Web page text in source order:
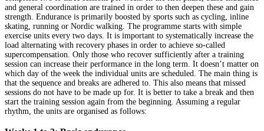
and general coordination are trained in order to then deepen these and gain
strength. Endurance is primarily boosted by sports such as cycling, inline
skating, running or Nordic walking. The programme starts with simple
exercise units every two days. It is important to systematically increase the
load alternating with recovery phases in order to achieve so-called
supercompensation. Only those who recover sufficiently after a training
session can increase their performance in the long term. It doesn’t matter on
which day of the week the individual units are scheduled. The main thing is
that the sequence and breaks are adhered to. This also means that missed
sessions do not have to be made up for. It is better to take a break and then
start the training session again from the beginning. Assuming a regular
rhythm, the units are organised as follows: